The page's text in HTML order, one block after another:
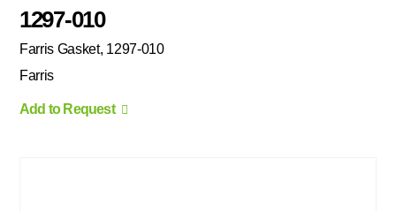
1297-010
Farris Gasket, 1297-010
Farris
Add to Request